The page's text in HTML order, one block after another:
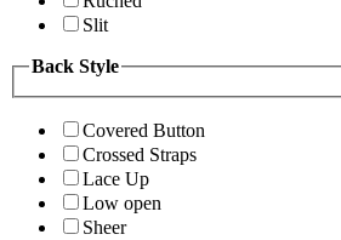
Slit
Back Style
Covered Button
Crossed Straps
Lace Up
Low open
Sheer